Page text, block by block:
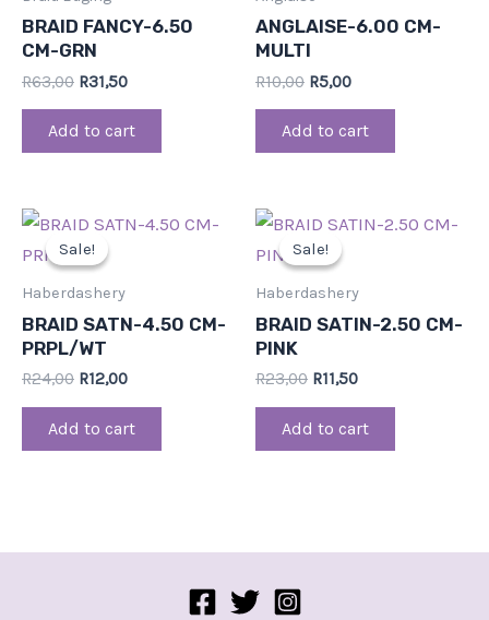
BRAID FANCY-6.50
CM-GRN
R63,00 R31,50
Add to cart
ANGLAISE-6.00 CM-
MULTI
R10,00 R5,00
Add to cart
Sale!
Sale!
Haberdashery
BRAID SATN-4.50 CM-
PRPL/WT
R24,00
Original
was:
R12,00
Current
Add to cart
Sale!
Sale!
Haberdashery
BRAID SATIN-2.50 CM-
PINK
R23,00
Original
was:
R11,50
Current
Add to cart